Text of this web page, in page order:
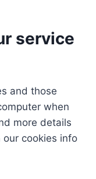
service
and those
when
more details
cookies info